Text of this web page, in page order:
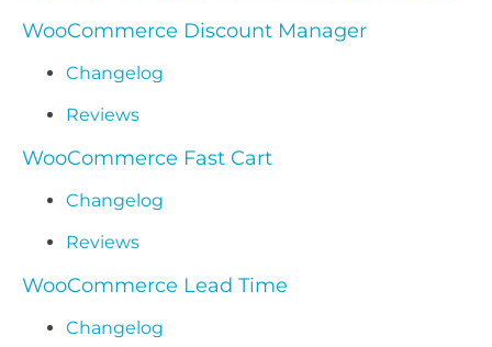
WooCommerce Discount Manager
Changelog
Reviews
WooCommerce Fast Cart
Changelog
Reviews
WooCommerce Lead Time
Changelog